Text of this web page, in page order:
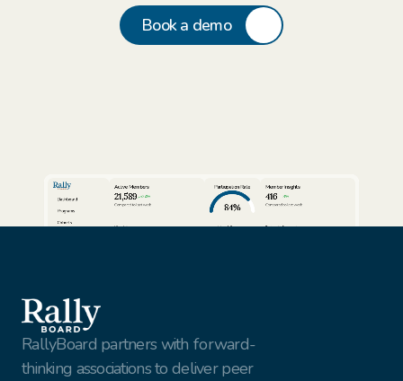
Book a demo
Dashboard
Programs
Cohorts
Active Members
21,589 24%
Compared to last week
View full report
Participation Rate
84%
View full report
Member Insights
416 3%
Compared to last week
Review AI Summaries
RallyBoard partners with forward-
thinking associations to deliver peer